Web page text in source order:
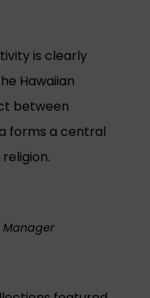
is clearly
Hawaiian
between
forms a central
Manager